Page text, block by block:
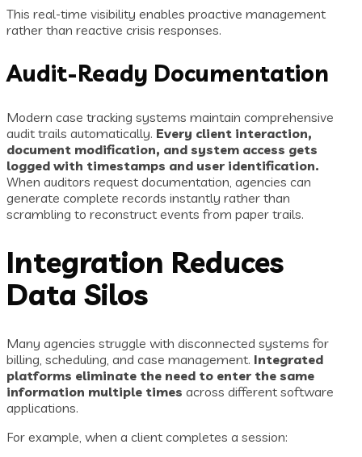
This real-time visibility enables proactive management
rather than reactive crisis responses.
Audit-Ready Documentation
Modern case tracking systems maintain comprehensive
audit trails automatically. Every client interaction,
document modification, and system access gets
logged with timestamps and user identification.
When auditors request documentation, agencies can
generate complete records instantly rather than
scrambling to reconstruct events from paper trails.
Integration Reduces
Data Silos
Many agencies struggle with disconnected systems for
billing, scheduling, and case management. Integrated
platforms eliminate the need to enter the same
information multiple times across different software
applications.
For example, when a client completes a session: